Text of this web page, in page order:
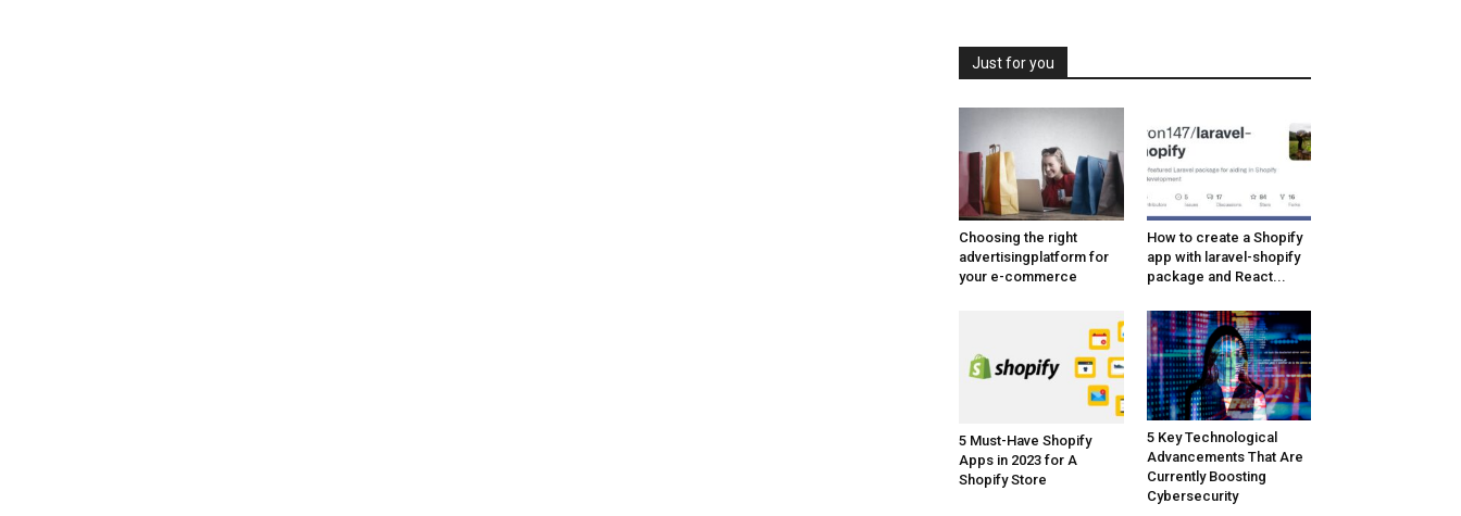
Just for you
Choosing the right
advertisingplatform for
your e-commerce
How to create a Shopify
app with laravel-shopify
package and React...
5 Must-Have Shopify
Apps in 2023 for A
Shopify Store
5 Key Technological
Advancements That Are
Currently Boosting
Cybersecurity